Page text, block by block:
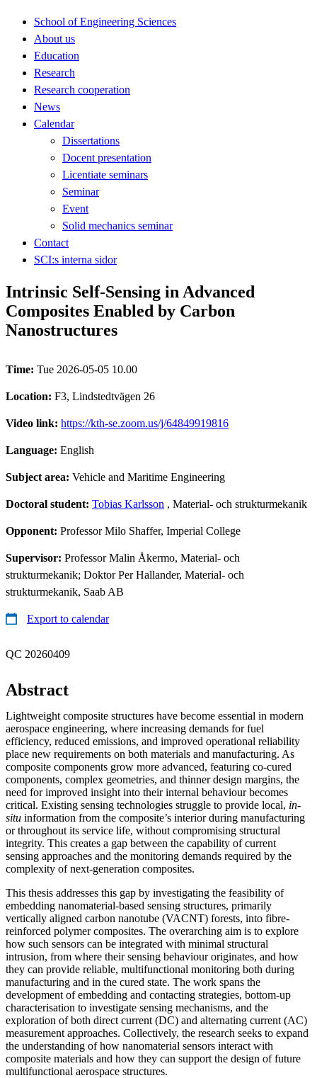
School of Engineering Sciences
About us
Education
Research
Research cooperation
News
Calendar
Dissertations
Docent presentation
Licentiate seminars
Seminar
Event
Solid mechanics seminar
Contact
SCI:s interna sidor
Intrinsic Self-Sensing in Advanced
Composites Enabled by Carbon
Nanostructures
Time: Tue 2026-05-05 10.00
Location: F3, Lindstedtvägen 26
Video link: https://kth-se.zoom.us/j/64849919816
Language: English
Subject area: Vehicle and Maritime Engineering
Doctoral student: Tobias Karlsson , Material- och strukturmekanik
Opponent: Professor Milo Shaffer, Imperial College
Supervisor: Professor Malin Åkermo, Material- och
strukturmekanik; Doktor Per Hallander, Material- och
strukturmekanik, Saab AB
Export to calendar
QC 20260409
Abstract
Lightweight composite structures have become essential in modern
aerospace engineering, where increasing demands for fuel
efficiency, reduced emissions, and improved operational reliability
place new requirements on both materials and manufacturing. As
composite components grow more advanced, featuring co-cured
components, complex geometries, and thinner design margins, the
need for improved insight into their internal behaviour becomes
critical. Existing sensing technologies struggle to provide local, in-
situ information from the composite’s interior during manufacturing
or throughout its service life, without compromising structural
integrity. This creates a gap between the capability of current
sensing approaches and the monitoring demands required by the
complexity of next-generation composites.
This thesis addresses this gap by investigating the feasibility of
embedding nanomaterial-based sensing structures, primarily
vertically aligned carbon nanotube (VACNT) forests, into fibre-
reinforced polymer composites. The overarching aim is to explore
how such sensors can be integrated with minimal structural
intrusion, from where their sensing behaviour originates, and how
they can provide reliable, multifunctional monitoring both during
manufacturing and in the cured state. The work spans the
development of embedding and contacting strategies, bottom-up
characterisation to investigate sensing mechanisms, and the
exploration of both direct current (DC) and alternating current (AC)
measurement approaches. Collectively, the research seeks to expand
the understanding of how nanomaterial sensors interact with
composite materials and how they can support the design of future
multifunctional aerospace structures.